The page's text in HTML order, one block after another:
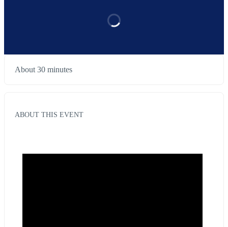
About 30 minutes
ABOUT THIS EVENT